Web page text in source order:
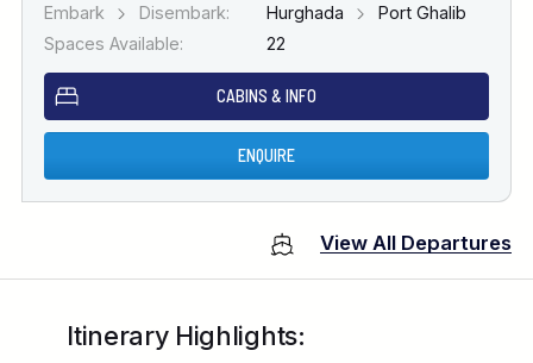
Embark
Disembark: Hurghada
Port Ghalib
Spaces Available:
22
CABINS & INFO
ENQUIRE
View All Departures
Itinerary Highlights: